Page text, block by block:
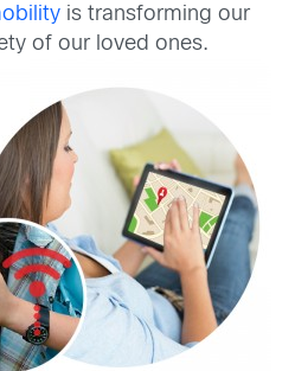
is transforming our
of our loved ones.